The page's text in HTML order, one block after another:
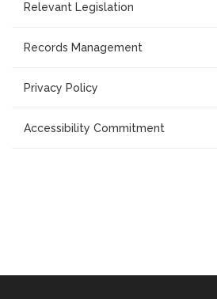
Relevant Legislation
Records Management
Privacy Policy
Accessibility Commitment